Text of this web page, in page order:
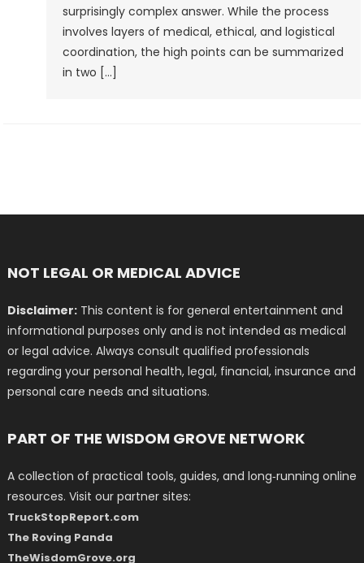
surprisingly complex answer. While the process
involves layers of medical, ethical, and logistical
coordination, the high points can be summarized
in two […]
NOT LEGAL OR MEDICAL ADVICE
Disclaimer: This content is for general entertainment and
informational purposes only and is not intended as medical
or legal advice. Always consult qualified professionals
regarding your personal health, legal, financial, insurance and
personal care needs and situations.
PART OF THE WISDOM GROVE NETWORK
A collection of practical tools, guides, and long‑running online
resources. Visit our partner sites:
TruckStopReport.com
The Roving Panda
TheWisdomGrove.org